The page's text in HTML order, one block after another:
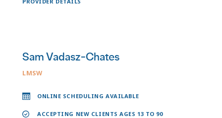
Sam Vadasz-Chates
LMSW
ONLINE SCHEDULING AVAILABLE
ACCEPTING NEW CLIENTS AGES 13 TO 90